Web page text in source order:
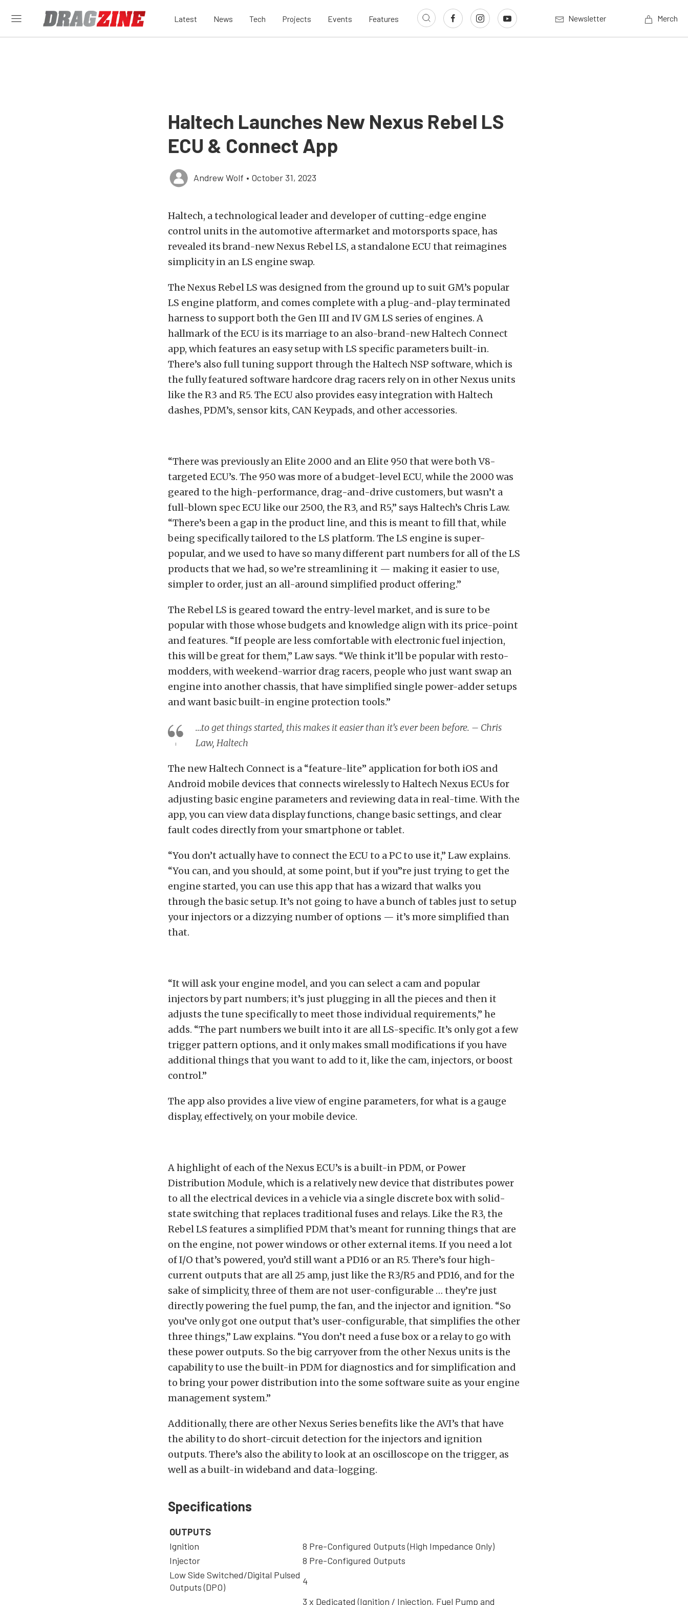
Latest News Tech Projects Events Features Newsletter Merch
Haltech Launches New Nexus Rebel LS
ECU & Connect App
Andrew Wolf • October 31, 2023
Haltech, a technological leader and developer of cutting-edge engine
control units in the automotive aftermarket and motorsports space, has
revealed its brand-new Nexus Rebel LS, a standalone ECU that reimagines
simplicity in an LS engine swap.
The Nexus Rebel LS was designed from the ground up to suit GM’s popular
LS engine platform, and comes complete with a plug-and-play terminated
harness to support both the Gen III and IV GM LS series of engines. A
hallmark of the ECU is its marriage to an also-brand-new Haltech Connect
app, which features an easy setup with LS specific parameters built-in.
There’s also full tuning support through the Haltech NSP software, which is
the fully featured software hardcore drag racers rely on in other Nexus units
like the R3 and R5. The ECU also provides easy integration with Haltech
dashes, PDM’s, sensor kits, CAN Keypads, and other accessories.
“There was previously an Elite 2000 and an Elite 950 that were both V8-
targeted ECU’s. The 950 was more of a budget-level ECU, while the 2000 was
geared to the high-performance, drag-and-drive customers, but wasn’t a
full-blown spec ECU like our 2500, the R3, and R5,” says Haltech’s Chris Law.
“There’s been a gap in the product line, and this is meant to fill that, while
being specifically tailored to the LS platform. The LS engine is super-
popular, and we used to have so many different part numbers for all of the LS
products that we had, so we’re streamlining it — making it easier to use,
simpler to order, just an all-around simplified product offering.”
The Rebel LS is geared toward the entry-level market, and is sure to be
popular with those whose budgets and knowledge align with its price-point
and features. “If people are less comfortable with electronic fuel injection,
this will be great for them,” Law says. “We think it’ll be popular with resto-
modders, with weekend-warrior drag racers, people who just want swap an
engine into another chassis, that have simplified single power-adder setups
and want basic built-in engine protection tools.”
…to get things started, this makes it easier than it’s ever been before. – Chris
Law, Haltech
The new Haltech Connect is a “feature-lite” application for both iOS and
Android mobile devices that connects wirelessly to Haltech Nexus ECUs for
adjusting basic engine parameters and reviewing data in real-time. With the
app, you can view data display functions, change basic settings, and clear
fault codes directly from your smartphone or tablet.
“You don’t actually have to connect the ECU to a PC to use it,” Law explains.
“You can, and you should, at some point, but if you’’re just trying to get the
engine started, you can use this app that has a wizard that walks you
through the basic setup. It’s not going to have a bunch of tables just to setup
your injectors or a dizzying number of options — it’s more simplified than
that.
“It will ask your engine model, and you can select a cam and popular
injectors by part numbers; it’s just plugging in all the pieces and then it
adjusts the tune specifically to meet those individual requirements,” he
adds. “The part numbers we built into it are all LS-specific. It’s only got a few
trigger pattern options, and it only makes small modifications if you have
additional things that you want to add to it, like the cam, injectors, or boost
control.”
The app also provides a live view of engine parameters, for what is a gauge
display, effectively, on your mobile device.
A highlight of each of the Nexus ECU’s is a built-in PDM, or Power
Distribution Module, which is a relatively new device that distributes power
to all the electrical devices in a vehicle via a single discrete box with solid-
state switching that replaces traditional fuses and relays. Like the R3, the
Rebel LS features a simplified PDM that’s meant for running things that are
on the engine, not power windows or other external items. If you need a lot
of I/O that’s powered, you’d still want a PD16 or an R5. There’s four high-
current outputs that are all 25 amp, just like the R3/R5 and PD16, and for the
sake of simplicity, three of them are not user-configurable … they’re just
directly powering the fuel pump, the fan, and the injector and ignition. “So
you’ve only got one output that’s user-configurable, that simplifies the other
three things,” Law explains. “You don’t need a fuse box or a relay to go with
these power outputs. So the big carryover from the other Nexus units is the
capability to use the built-in PDM for diagnostics and for simplification and
to bring your power distribution into the some software suite as your engine
management system.”
Additionally, there are other Nexus Series benefits like the AVI’s that have
the ability to do short-circuit detection for the injectors and ignition
outputs. There’s also the ability to look at an oscilloscope on the trigger, as
well as a built-in wideband and data-logging.
Specifications
OUTPUTS
Ignition
8 Pre-Configured Outputs (High Impedance Only)
Injector
8 Pre-Configured Outputs
Low Side Switched/Digital Pulsed
Outputs (DPO)
4
3 x Dedicated (Ignition / Injection, Fuel Pump and